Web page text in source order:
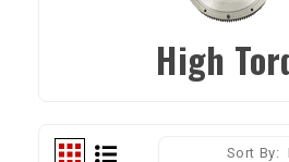
High
Sort By: